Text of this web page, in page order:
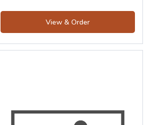
View & Order